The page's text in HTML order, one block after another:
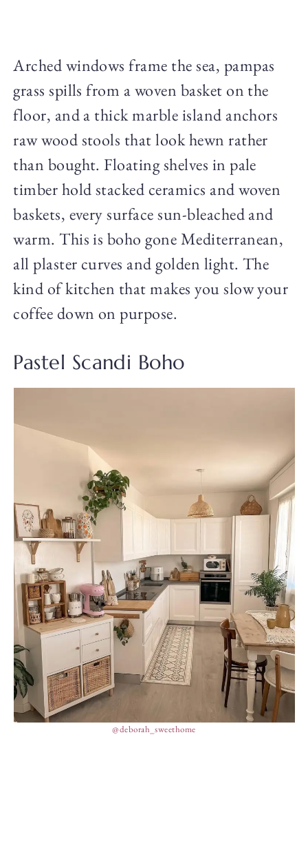
Arched windows frame the sea, pampas
grass spills from a woven basket on the
floor, and a thick marble island anchors
raw wood stools that look hewn rather
than bought. Floating shelves in pale
timber hold stacked ceramics and woven
baskets, every surface sun-bleached and
warm. This is boho gone Mediterranean,
all plaster curves and golden light. The
kind of kitchen that makes you slow your
coffee down on purpose.
Pastel Scandi Boho
@deborah_sweethome